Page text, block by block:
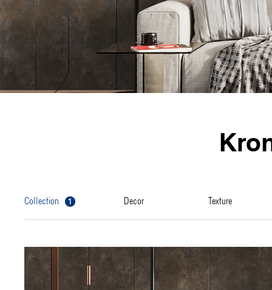
collection 1 decor texture